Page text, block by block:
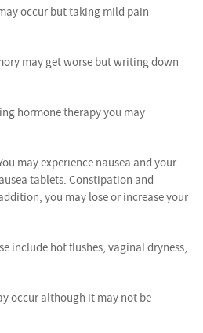
occur but taking mild pain
may get worse but writing down
hormone therapy you may
may experience nausea and your
tablets. Constipation and
you may lose or increase your
include hot flushes, vaginal dryness,
occur although it may not be